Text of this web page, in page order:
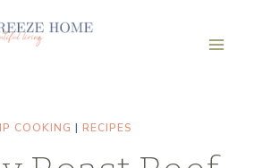
COOKING | RECIPES